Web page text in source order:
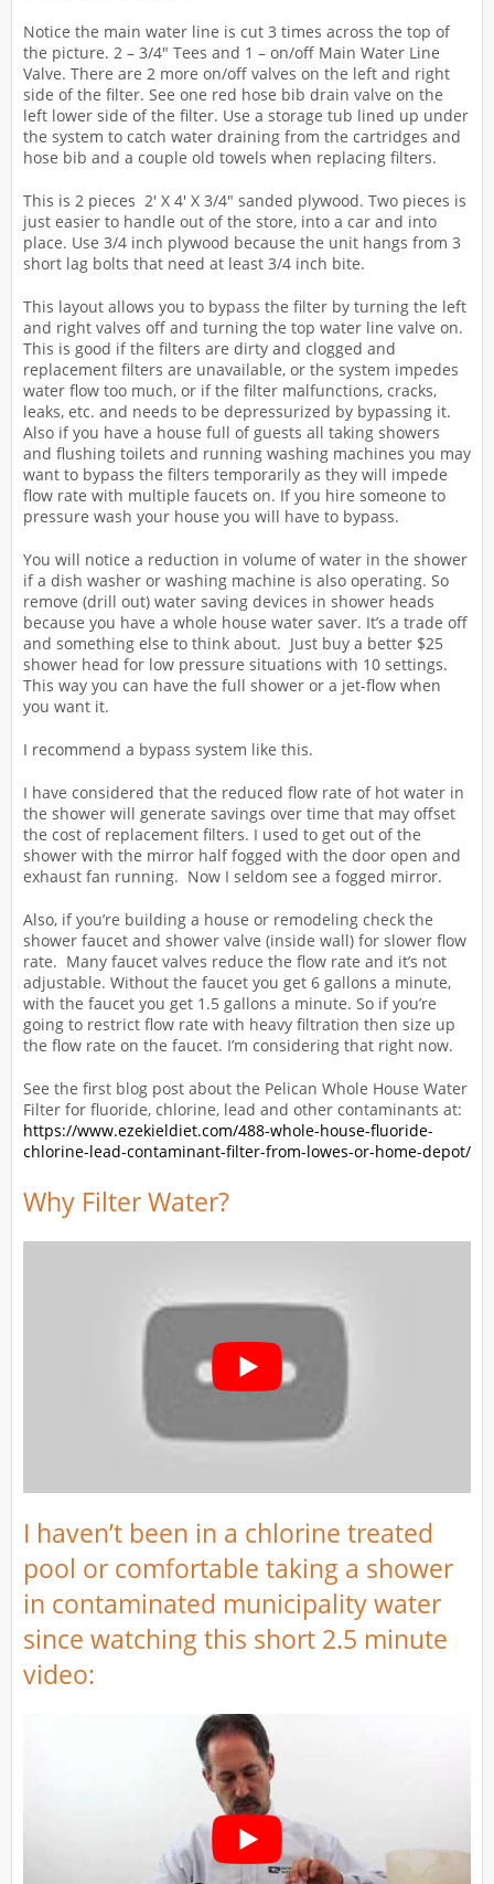
Notice the main water line is cut 3 times across the top of
the picture. 2 – 3/4″ Tees and 1 – on/off Main Water Line
Valve. There are 2 more on/off valves on the left and right
side of the filter. See one red hose bib drain valve on the
left lower side of the filter. Use a storage tub lined up under
the system to catch water draining from the cartridges and
hose bib and a couple old towels when replacing filters.
This is 2 pieces 2′ X 4′ X 3/4″ sanded plywood. Two pieces is
just easier to handle out of the store, into a car and into
place. Use 3/4 inch plywood because the unit hangs from 3
short lag bolts that need at least 3/4 inch bite.
This layout allows you to bypass the filter by turning the left
and right valves off and turning the top water line valve on.
This is good if the filters are dirty and clogged and
replacement filters are unavailable, or the system impedes
water flow too much, or if the filter malfunctions, cracks,
leaks, etc. and needs to be depressurized by bypassing it.
Also if you have a house full of guests all taking showers
and flushing toilets and running washing machines you may
want to bypass the filters temporarily as they will impede
flow rate with multiple faucets on. If you hire someone to
pressure wash your house you will have to bypass.
You will notice a reduction in volume of water in the shower
if a dish washer or washing machine is also operating. So
remove (drill out) water saving devices in shower heads
because you have a whole house water saver. It’s a trade off
and something else to think about. Just buy a better $25
shower head for low pressure situations with 10 settings.
This way you can have the full shower or a jet-flow when
you want it.
I recommend a bypass system like this.
I have considered that the reduced flow rate of hot water in
the shower will generate savings over time that may offset
the cost of replacement filters. I used to get out of the
shower with the mirror half fogged with the door open and
exhaust fan running. Now I seldom see a fogged mirror.
Also, if you’re building a house or remodeling check the
shower faucet and shower valve (inside wall) for slower flow
rate. Many faucet valves reduce the flow rate and it’s not
adjustable. Without the faucet you get 6 gallons a minute,
with the faucet you get 1.5 gallons a minute. So if you’re
going to restrict flow rate with heavy filtration then size up
the flow rate on the faucet. I’m considering that right now.
See the first blog post about the Pelican Whole House Water
Filter for fluoride, chlorine, lead and other contaminants at:
https://www.ezekieldiet.com/488-whole-house-fluoride-
chlorine-lead-contaminant-filter-from-lowes-or-home-depot/
Why Filter Water?
I haven’t been in a chlorine treated
pool or comfortable taking a shower
in contaminated municipality water
since watching this short 2.5 minute
video: